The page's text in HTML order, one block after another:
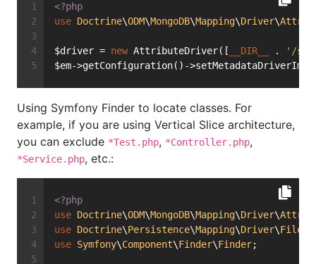
<?php
use Doctrine\ODM\MongoDB\Mapping\Driver\
$driver = new AttributeDriver([ __DIR__ .
'/src/
$em->getConfiguration()-
Using Symfony Finder to locate classes. For
example, if you are using Vertical Slice architecture,
you can exclude *Test.php, *Controller.php,
*Service.php, etc.:
<?php
use Doctrine\ODM\MongoDB\Mapping\Driver\
use Doctrine\Persistence\Mapping\Driver\
use Symfony\Component\Finder\Finder;